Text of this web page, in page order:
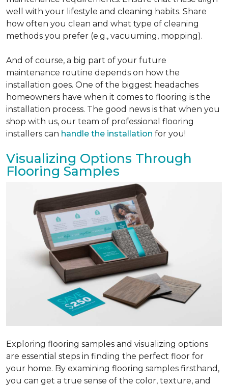
well with your lifestyle and cleaning habits. Share
how often you clean and what type of cleaning
methods you prefer (e.g., vacuuming, mopping).
And of course, a big part of your future
maintenance routine depends on how the
installation goes. One of the biggest headaches
homeowners have when it comes to flooring is the
installation process. The good news is that when you
shop with us, our team of professional flooring
installers can handle the installation for you!
Visualizing Options Through
Flooring Samples
Exploring flooring samples and visualizing options
are essential steps in finding the perfect floor for
your home. By examining flooring samples firsthand,
you can get a true sense of the color, texture, and